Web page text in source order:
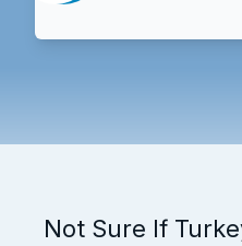
Not Sure If